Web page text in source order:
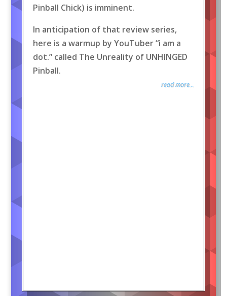
Pinball Chick) is imminent.
In anticipation of that review series,
here is a warmup by YouTuber “i am a
dot.” called The Unreality of UNHINGED
Pinball.
read more...